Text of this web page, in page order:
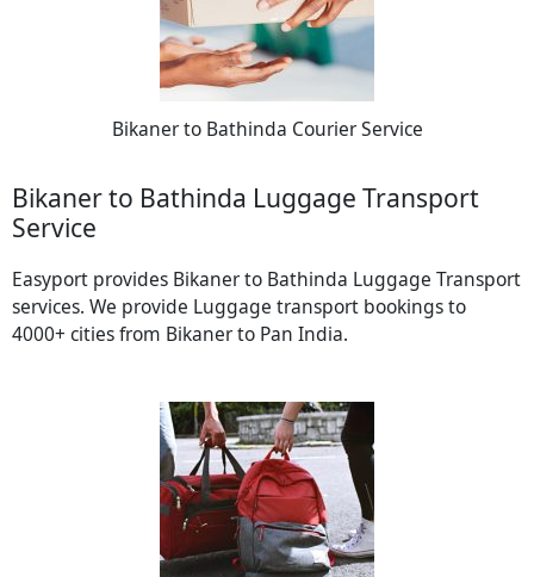
Bikaner to Bathinda Courier Service
Bikaner to Bathinda Luggage Transport
Service
Easyport provides Bikaner to Bathinda Luggage Transport
services. We provide Luggage transport bookings to
4000+ cities from Bikaner to Pan India.